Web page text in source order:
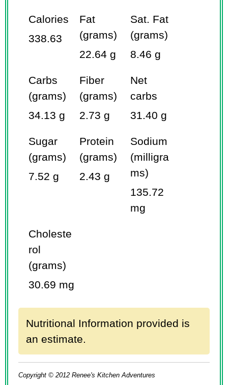
Calories
338.63
Fat
(grams)
22.64 g
Sat. Fat
(grams)
8.46 g
Carbs
(grams)
34.13 g
Fiber
(grams)
2.73 g
Net
carbs
31.40 g
Sugar
(grams)
7.52 g
Protein
(grams)
2.43 g
Sodium
(milligra
ms)
135.72
mg
Choleste
rol
(grams)
30.69 mg
Nutritional Information provided is
an estimate.
Copyright © 2012 Renee's Kitchen Adventures